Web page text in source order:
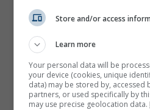
Store and/or access
Learn more
Your personal data will be
your device (cookies, unique
data) may be stored by, accessed
partners, or used specifically by
may use precise geolocation data.